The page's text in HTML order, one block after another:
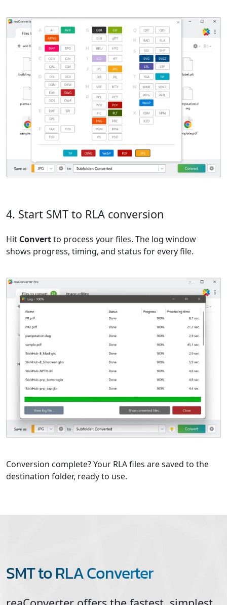
4. Start SMT to RLA conversion
Hit Convertto process your files. The log window
shows progress, timing, and status for every file.
Conversion complete? Your RLA files are saved to the
destination folder, ready to use.
SMT to RLA Converter